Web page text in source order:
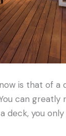
is that of a
can greatly
deck, you